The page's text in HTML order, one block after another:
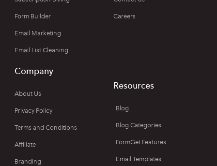
Form Builder
Email Marketing
Email List Cleaning
Careers
Company
About Us
Privacy Policy
Terms and Conditions
Affiliate
Branding
Resources
Blog
Blog Categories
FormGet Features
Email Templates